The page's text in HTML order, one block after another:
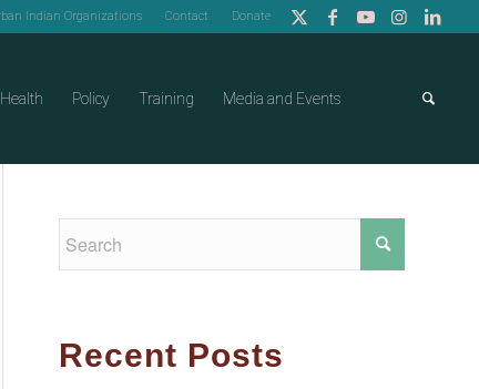
Indian Organizations Contact Donate
Policy Training Media and Events
Recent Posts